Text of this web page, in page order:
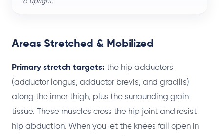
Areas Stretched & Mobilized
Primary stretch targets: the hip adductors
(adductor longus, adductor brevis, and gracilis)
along the inner thigh, plus the surrounding groin
tissue. These muscles cross the hip joint and resist
hip abduction. When you let the knees fall open in